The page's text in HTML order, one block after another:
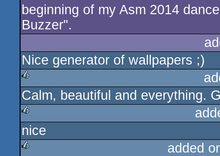
beginning of my Asm 2014
Buzzer".
Nice generator of wallpapers ;)
rulez
Calm, beautiful and everything.
rulez
nice
added